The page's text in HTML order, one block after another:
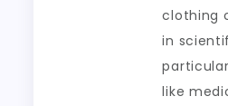
clothing
in
like